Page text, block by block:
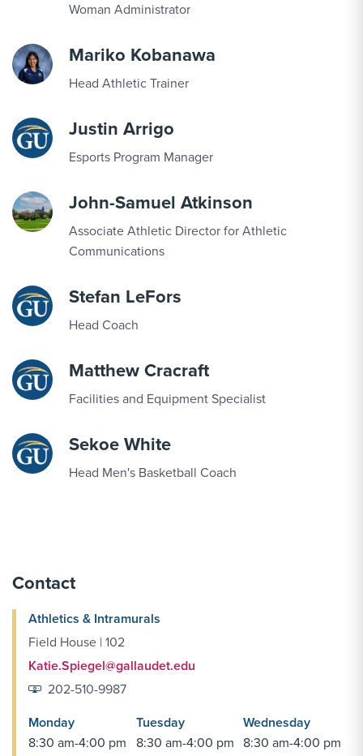
19
19
19
Invitational
19
Women's Cross Country vs. Hornet Harrier
SEP
19
Men's Cross Country vs. South Region
SEP
19
Women's Cross Country vs. South Region
SEP Triathlon vs. Robious Landing Triathlon
22
SEP
24
Women's Volleyball vs. Catholic
SEP
25
Women's Volleyball vs. Arcadia
Woman Administrator
Mariko Kobanawa
Head Athletic Trainer
Justin Arrigo
Esports Program Manager
John-Samuel Atkinson
Associate Athletic Director for Athletic
Communications
Stefan LeFors
Head Coach
Matthew Cracraft
Facilities and Equipment Specialist
Sekoe White
Head Men's Basketball Coach
Contact
Athletics & Intramurals
Field House | 102
Katie.Spiegel@gallaudet.edu
202-510-9987
Monday
8:30 am-4:00 pm
Tuesday
8:30 am-4:00 pm
Wednesday
8:30 am-4:00 pm